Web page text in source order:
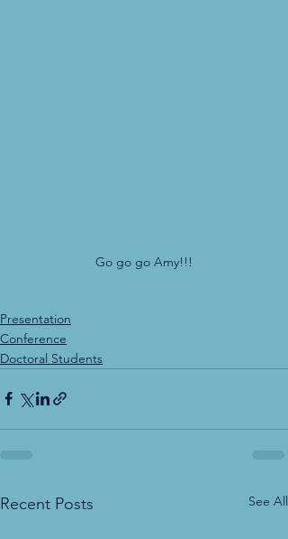
Go go go Amy!!!
Presentation
Conference
Doctoral Students
Recent Posts See All